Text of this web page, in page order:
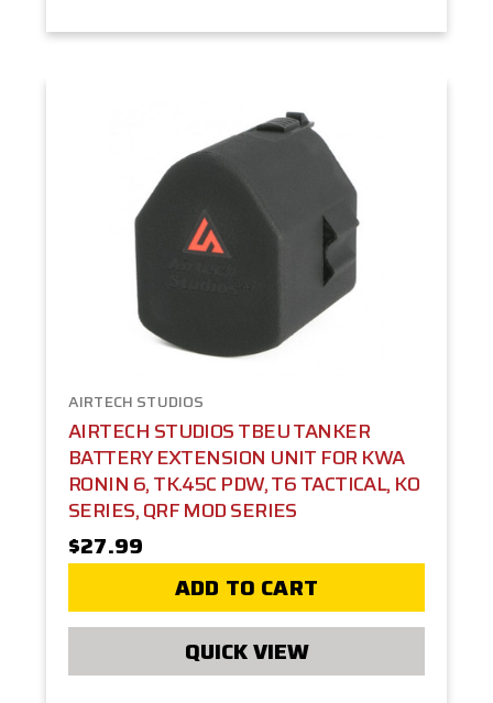
AIRTECH STUDIOS
AIRTECH STUDIOS TBEU TANKER
BATTERY EXTENSION UNIT FOR KWA
RONIN 6, TK.45C PDW, T6 TACTICAL, KO
SERIES, QRF MOD SERIES
$27.99
ADD TO CART
QUICK VIEW